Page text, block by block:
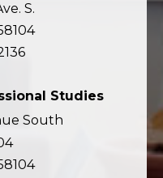
S.
Studies
South